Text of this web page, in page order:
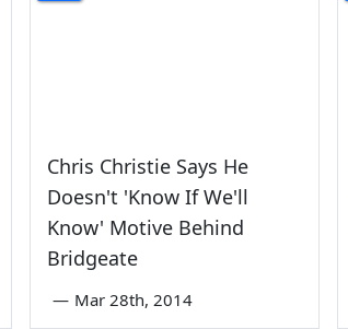
Chris Christie Says He
Doesn't 'Know If We'll
Know' Motive Behind
Bridgeate
— Mar 28th, 2014